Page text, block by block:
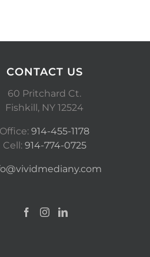
CONTACT US
60 Pritchard Ct.
Fishkill, NY 12524
Office:914-455-1178
Cell: 914-774-0725